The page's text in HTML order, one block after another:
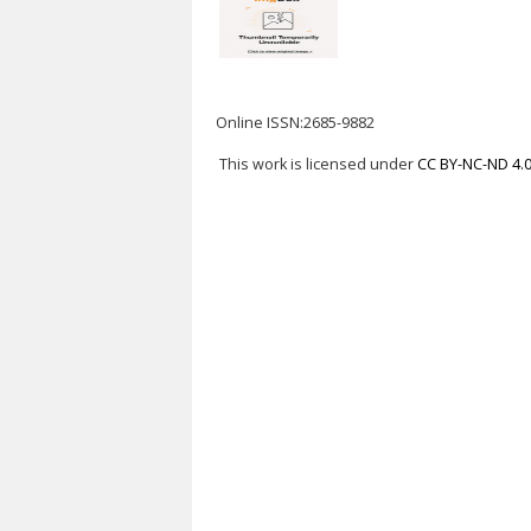
Online ISSN:2685-9882
This work is licensed underCC BY-NC-ND